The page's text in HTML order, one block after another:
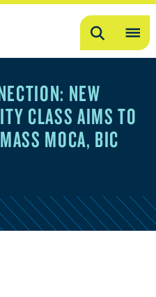
Search
NEW
CLASS AIMS TO
MOCA, BIC